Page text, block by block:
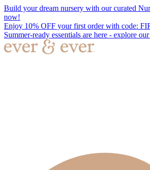
Build your dream nursery with our curated
now!
Enjoy 10% OFF your first order with code:
Summer-ready essentials are here - explore